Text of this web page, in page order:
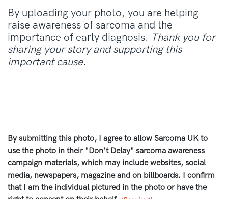
By uploading your photo, you are helping
raise awareness of sarcoma and the
importance of early diagnosis. Thank you for
sharing your story and supporting this
important cause.
By submitting this photo, I agree to allow Sarcoma UK to
use the photo in their "Don't Delay" sarcoma awareness
campaign materials, which may include websites, social
media, newspapers, magazine and on billboards. I confirm
that I am the individual pictured in the photo or have the